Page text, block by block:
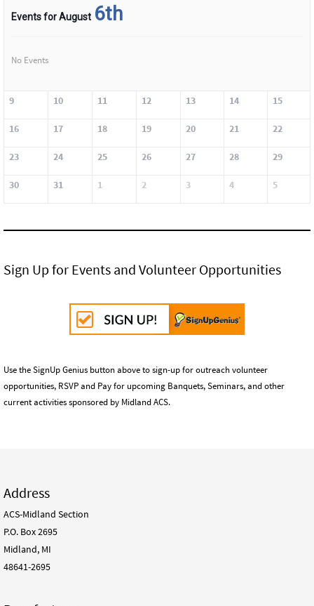
Events for August 6th
No Events
9 10 11 12 13 14 15
16 17 18 19 20 21 22
23 24 25 26 27 28 29
30 31 1 2 3 4 5
Sign Up for Events and Volunteer Opportunities
Use the SignUp Genius button above to sign-up for outreach volunteer
opportunities, RSVP and Pay for upcoming Banquets, Seminars, and other
current activities sponsored by Midland ACS.
Address
ACS-Midland Section
P.O. Box 2695
Midland, MI
48641-2695